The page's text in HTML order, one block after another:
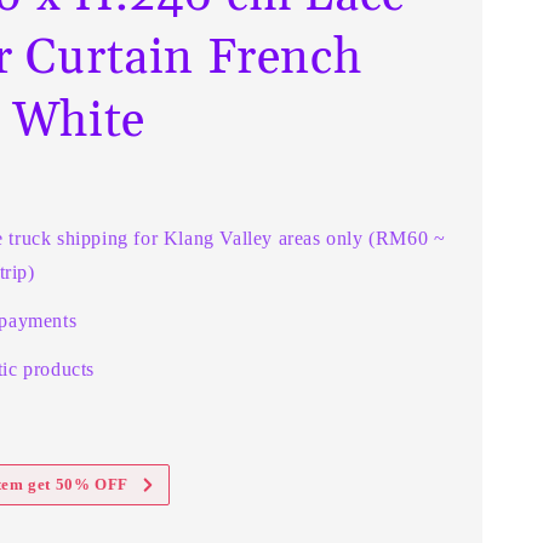
Curtain French
White
truck shipping for Klang Valley areas only (RM60 ~
products
get 50% OFF